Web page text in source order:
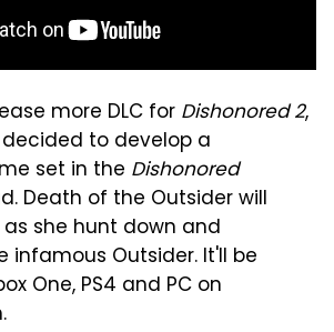
more DLC for Dishonored 2,
to develop a
set in the Dishonored
Death of the Outsider will
as she hunt down and
infamous Outsider. It'll be
One, PS4 and PC on